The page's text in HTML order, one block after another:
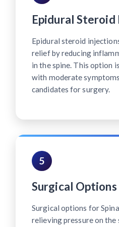
Epidural
Epidural steroid
relief by reducing
in the spine. This option
with moderate
candidates for surgery.
5
Surgical Options
Surgical options for
relieving pressure on the